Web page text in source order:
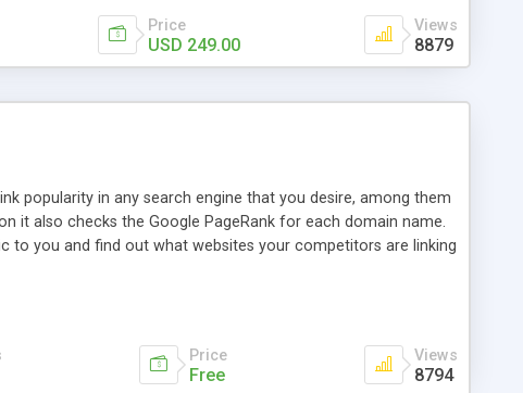
for online demo.
Price
USD 249.00
Views
8879
popularity in any search engine that you desire, among them
it also checks the Google PageRank for each domain name.
to you and find out what websites your competitors are linking
data over time with graphs, and the live display of the results
simple, yet robust, administration panel where you can easily
Price
Free
Views
8794